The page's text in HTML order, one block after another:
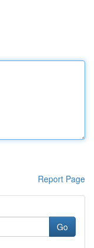
Report Page
Go